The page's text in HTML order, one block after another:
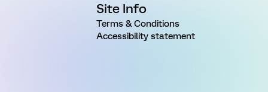
Site Info
Terms & Conditions
Accessibility statement